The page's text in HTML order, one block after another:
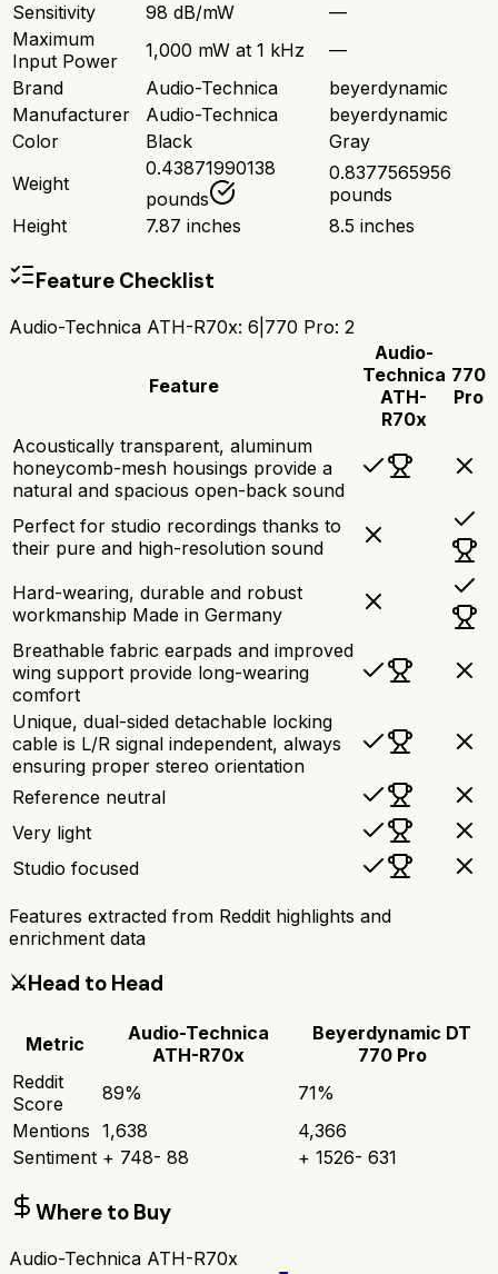
Sensitivity
98 dB/mW
—
Maximum
Input Power
1,000 mW at 1 kHz
—
Brand
Audio-Technica
beyerdynamic
Manufacturer
Audio-Technica
beyerdynamic
Color
Black
Gray
Weight
0.43871990138
pounds
0.8377565956
pounds
Height
7.87 inches 8.5 inches
Feature Checklist
Audio-Technica ATH-R70x: 6 770 Pro: 2
Feature
Audio-
Technica
ATH-
R70x
770
Pro
Acoustically transparent, aluminum
honeycomb-mesh housings provide a
natural and spacious open-back sound
Perfect for studio recordings thanks to
their pure and high-resolution sound
Hard-wearing, durable and robust
workmanship Made in Germany
Breathable fabric earpads and improved
wing support provide long-wearing
comfort
Unique, dual-sided detachable locking
cable is L/R signal independent, always
ensuring proper stereo orientation
Reference neutral
Very light
Studio focused
Features extracted from Reddit highlights and
enrichment data
⚔️Head to Head
Metric
Audio-Technica
ATH-R70x
Beyerdynamic DT
770 Pro
Reddit
Score
89% 71%
Mentions 1,638
4,366
Sentiment + 748- 88 + 1526- 631
Where to Buy
Audio-Technica ATH-R70x